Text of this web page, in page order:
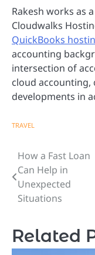
Rakesh works as
Cloudwalks
QuickBooks
accounting
intersection of
cloud accounting,
developments in
TRAVEL
Post
navigation
How a Fast Loan
Can Help in
Unexpected
Situations
Related